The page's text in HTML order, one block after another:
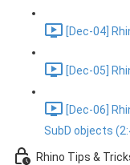
[Dec-04]
[Dec-05]
[Dec-06]
SubD objects
Rhino Tips &